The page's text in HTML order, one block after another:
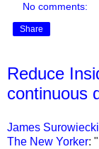
No comments:
Share
Reduce
continuous
James
The New Yorker: